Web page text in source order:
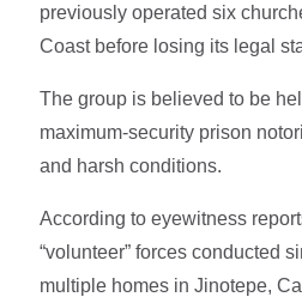
previously operated six
Coast before losing its legal
The group is believed to be
maximum-security prison
and harsh conditions.
According to eyewitness
“volunteer” forces conducted
multiple homes in Jinotepe,